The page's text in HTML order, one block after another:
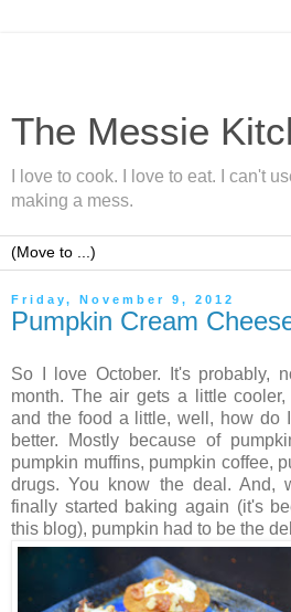
The Messie
I love to cook. I love to eat. I can't
making a mess.
Friday, November 9, 2012
Pumpkin Cream
So I love October. It's probably,
month. The air gets a little
and the food a little, well, how do
better. Mostly because of
pumpkin muffins, pumpkin coffee,
drugs. You know the deal. And,
finally started baking again (it's
this blog), pumpkin had to be the